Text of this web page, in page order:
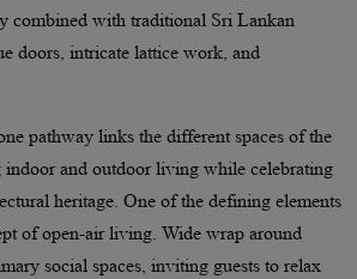
combined with traditional Sri Lankan
doors, intricate lattice work, and
pathway links the different spaces of the
indoor and outdoor living while celebrating
heritage. One of the defining elements
of open-air living. Wide wrap around
social spaces, inviting guests to relax